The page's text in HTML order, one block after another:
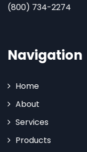
(800) 734-2274
Navigation
Home
About
Services
Products